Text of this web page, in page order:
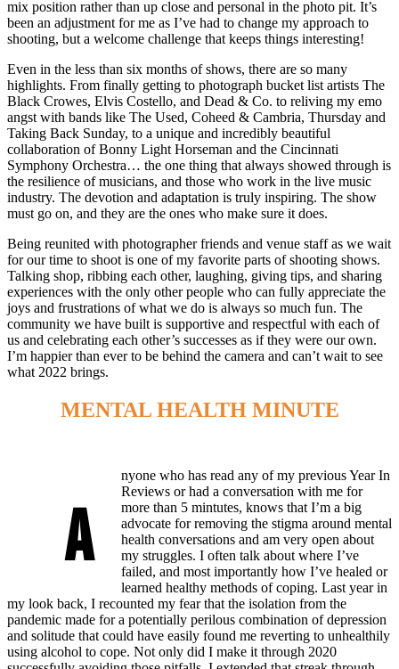
mix position rather than up close and personal in the photo pit. It’s
been an adjustment for me as I’ve had to change my approach to
shooting, but a welcome challenge that keeps things interesting!
Even in the less than six months of shows, there are so many
highlights. From finally getting to photograph bucket list artists The
Black Crowes, Elvis Costello, and Dead & Co. to reliving my emo
angst with bands like The Used, Coheed & Cambria, Thursday and
Taking Back Sunday, to a unique and incredibly beautiful
collaboration of Bonny Light Horseman and the Cincinnati
Symphony Orchestra… the one thing that always showed through is
the resilience of musicians, and those who work in the live music
industry. The devotion and adaptation is truly inspiring. The show
must go on, and they are the ones who make sure it does.
Being reunited with photographer friends and venue staff as we wait
for our time to shoot is one of my favorite parts of shooting shows.
Talking shop, ribbing each other, laughing, giving tips, and sharing
experiences with the only other people who can fully appreciate the
joys and frustrations of what we do is always so much fun. The
community we have built is supportive and respectful with each of
us and celebrating each other’s successes as if they were our own.
I’m happier than ever to be behind the camera and can’t wait to see
what 2022 brings.
MENTAL HEALTH MINUTE
A
nyone who has read any of my previous Year In
Reviews or had a conversation with me for
more than 5 mintutes, knows that I’m a big
advocate for removing the stigma around mental
health conversations and am very open about
my struggles. I often talk about where I’ve
failed, and most importantly how I’ve healed or
learned healthy methods of coping. Last year in
my look back, I recounted my fear that the isolation from the
pandemic made for a potentially perilous combination of depression
and solitude that could have easily found me reverting to unhealthily
using alcohol to cope. Not only did I make it through 2020